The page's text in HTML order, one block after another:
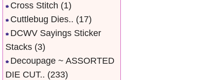
Cross Stitch (1)
Cuttlebug Dies.. (17)
DCWV Sayings Sticker
Stacks (3)
Decoupage ~ ASSORTED
DIE CUT.. (233)